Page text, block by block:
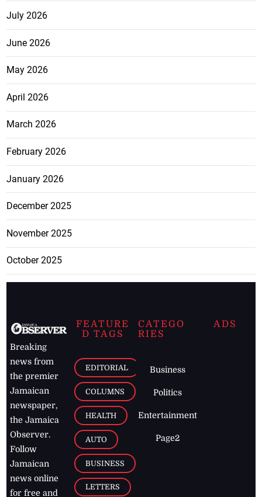
July 2026
June 2026
May 2026
April 2026
March 2026
February 2026
January 2026
December 2025
November 2025
October 2025
Breaking
news from
the premier
Jamaican
newspaper,
the Jamaica
Observer.
Follow
Jamaican
news online
for free and
FEATURE
D TAGS
EDITORIAL
COLUMNS
HEALTH
AUTO
BUSINESS
LETTERS
CATEGO
RIES
Business
Politics
Entertainment
Page2
ADS